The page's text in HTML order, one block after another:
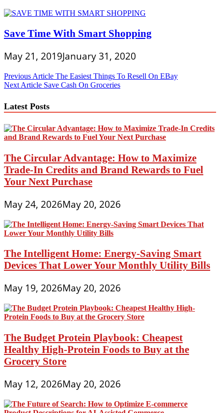
Save Time With Smart Shopping
May 21, 2019January 31, 2020
Post
navigation
Previous Article The Easiest Things To Resell On EBay
Next Article Save Cash On Groceries
Latest Posts
The Circular Advantage: How to Maximize
Trade-In Credits and Brand Rewards to Fuel
Your Next Purchase
May 24, 2026May 20, 2026
The Intelligent Home: Energy-Saving Smart
Devices That Lower Your Monthly Utility Bills
May 19, 2026May 20, 2026
The Budget Protein Playbook: Cheapest
Healthy High-Protein Foods to Buy at the
Grocery Store
May 12, 2026May 20, 2026